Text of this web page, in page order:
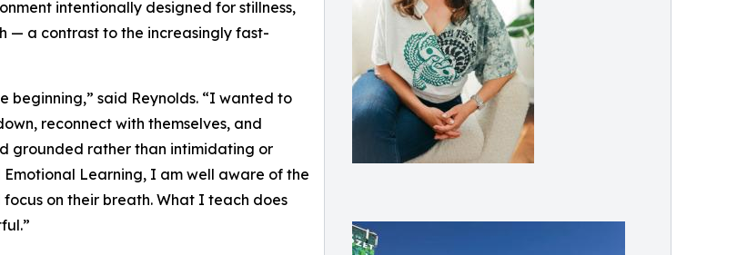
intentionally designed for stillness,
— a contrast to the increasingly fast-
beginning,” said Reynolds. “I wanted to
reconnect with themselves, and
grounded rather than intimidating or
Learning, I am well aware of the
on their breath. What I teach does